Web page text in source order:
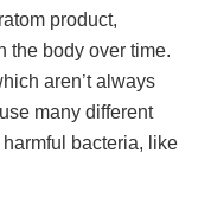
product,
the body over time.
aren’t always
many different
bacteria, like